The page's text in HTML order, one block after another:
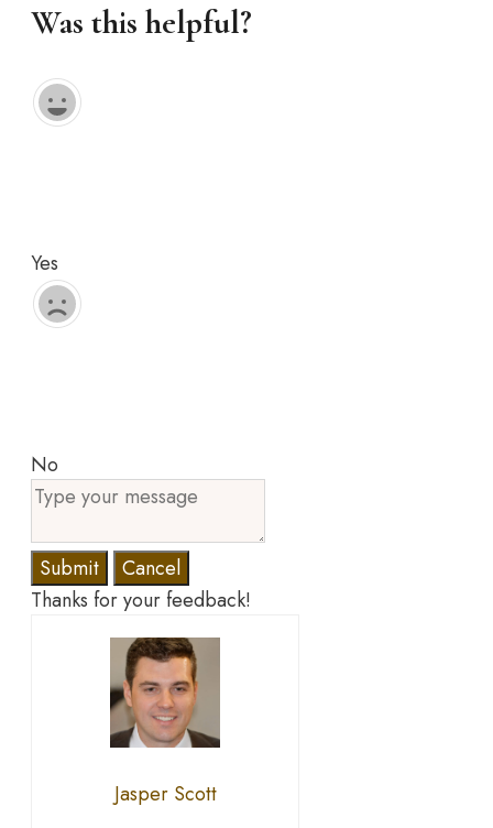
Was this helpful?
Yes
No
Submit
Cancel
Thanks for your feedback!
Jasper Scott